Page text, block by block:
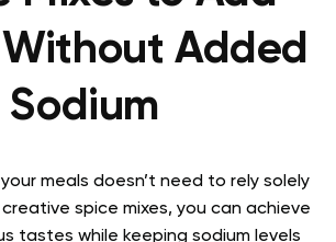
Without Added
Sodium
meals doesn’t need to rely solely
spice mixes, you can achieve
tastes while keeping sodium levels